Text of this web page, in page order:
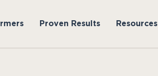
Proven Results Resources